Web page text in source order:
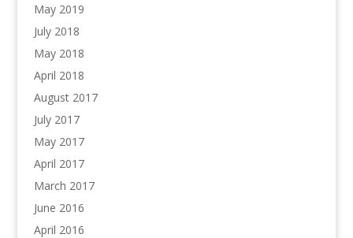
May 2019
July 2018
May 2018
April 2018
August 2017
July 2017
May 2017
April 2017
March 2017
June 2016
April 2016